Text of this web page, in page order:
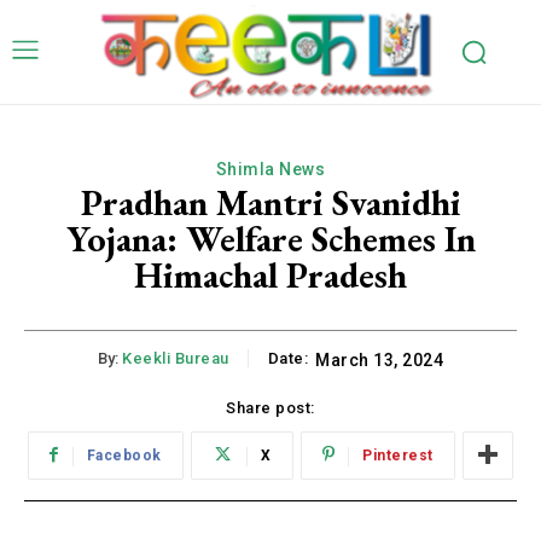
Shimla News
Pradhan Mantri Svanidhi
Yojana: Welfare Schemes In
Himachal Pradesh
By: Keekli Bureau Date: March 13, 2024
Share post:
Facebook X Pinterest